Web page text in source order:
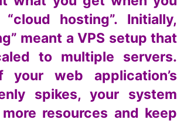
hosting”. Initially,
meant a VPS setup that
to multiple servers.
web application’s
spikes, your system
resources and keep